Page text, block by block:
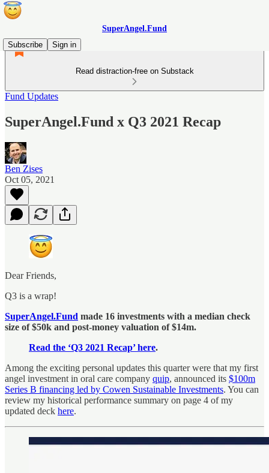
SuperAngel.Fund
Subscribe
Sign in
Read distraction-free on Substack
Fund Updates
SuperAngel.Fund x Q3 2021 Recap
Ben Zises
Oct 05, 2021
Dear Friends,
Q3 is a wrap!
SuperAngel.Fund made 16 investments with a median check
size of $50k and post-money valuation of $14m.
Read the ‘Q3 2021 Recap’ here.
Among the exciting personal updates this quarter were that my first
angel investment in oral care company quip, announced its $100m
Series B financing led by Cowen Sustainable Investments. You can
review my historical performance summary on page 4 of my
updated deck here.